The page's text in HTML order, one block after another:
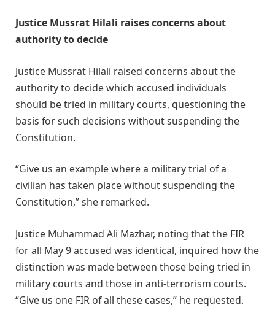
Justice Mussrat Hilali raises concerns about
authority to decide
Justice Mussrat Hilali raised concerns about the
authority to decide which accused individuals
should be tried in military courts, questioning the
basis for such decisions without suspending the
Constitution.
“Give us an example where a military trial of a
civilian has taken place without suspending the
Constitution,” she remarked.
Justice Muhammad Ali Mazhar, noting that the FIR
for all May 9 accused was identical, inquired how the
distinction was made between those being tried in
military courts and those in anti-terrorism courts.
“Give us one FIR of all these cases,” he requested.